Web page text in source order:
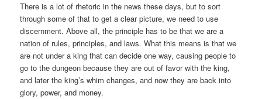
There is a lot of rhetoric in the news these days, but to sort
through some of that to get a clear picture, we need to use
discernment. Above all, the principle has to be that we are a
nation of rules, principles, and laws. What this means is that we
are not under a king that can decide one way, causing people to
go to the dungeon because they are out of favor with the king,
and later the king’s whim changes, and now they are back into
glory, power, and money.